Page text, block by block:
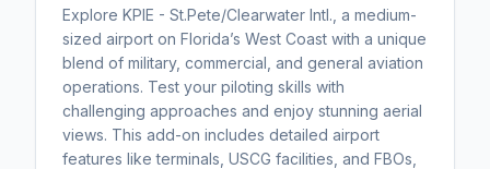
Explore KPIE - St.Pete/Clearwater Intl., a medium-
sized airport on Florida’s West Coast with a unique
blend of military, commercial, and general aviation
operations. Test your piloting skills with
challenging approaches and enjoy stunning aerial
views. This add-on includes detailed airport
features like terminals, USCG facilities, and FBOs,